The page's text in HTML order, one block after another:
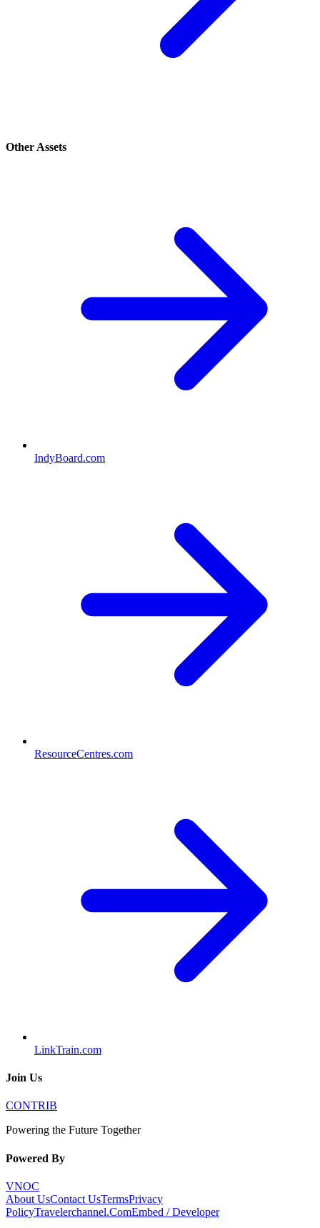
Other Assets
IndyBoard.com
ResourceCentres.com
LinkTrain.com
Join Us
CONTRIB
Powering the Future Together
Powered By
VNOC
About UsContact UsTermsPrivacy
PolicyTravelerchannel.ComEmbed / Developer